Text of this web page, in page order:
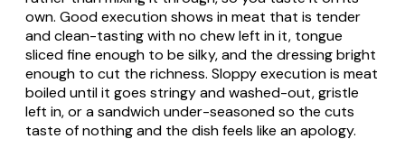
own. Good execution shows in meat that is tender
and clean-tasting with no chew left in it, tongue
sliced fine enough to be silky, and the dressing bright
enough to cut the richness. Sloppy execution is meat
boiled until it goes stringy and washed-out, gristle
left in, or a sandwich under-seasoned so the cuts
taste of nothing and the dish feels like an apology.